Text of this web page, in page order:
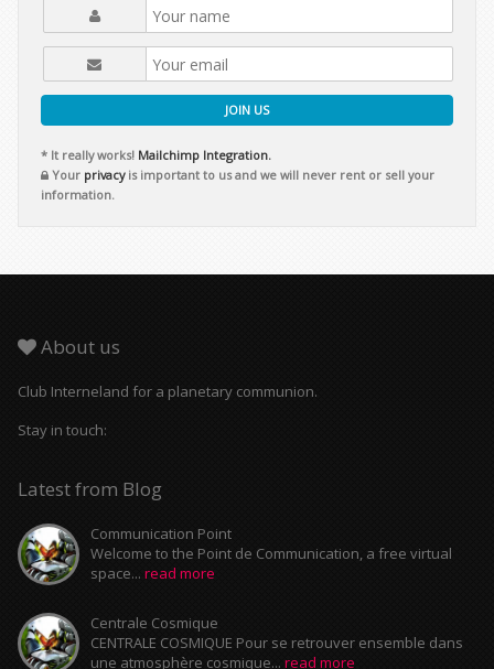
JOIN US
* It really works! Mailchimp Integration.
Your privacyis important to us and we will never rent or sell your
information.
About us
Club Interneland for a planetary communion.
Stay in touch:
Latest from Blog
Communication Point
Welcome to the Point de Communication, a free virtual
space... read more
Centrale Cosmique
CENTRALE COSMIQUE Pour se retrouver ensemble dans
une atmosphère cosmique... read more